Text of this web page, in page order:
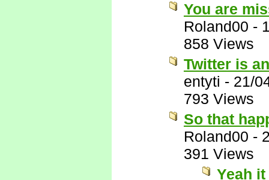
You are
Roland00 -
858 Views
Twitter is
entyti - 21/
793 Views
So that
Roland00 -
391 Views
Yeah